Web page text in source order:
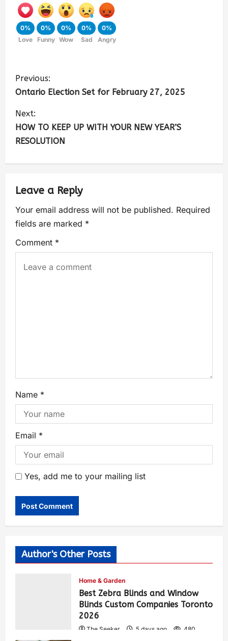
0%
Love
0%
Funny
0%
Wow
0%
Sad
0%
Angry
Previous:
Ontario Election Set for February 27, 2025
Next:
HOW TO KEEP UP WITH YOUR NEW YEAR’S
RESOLUTION
Leave a Reply
Your email address will not be published. Required
fields are marked *
Comment *
Name *
Email *
Yes, add me to your mailing list
Author's Other Posts
Home & Garden
Best Zebra Blinds and Window
Blinds Custom Companies Toronto
2026
The Seeker 5 days ago 480